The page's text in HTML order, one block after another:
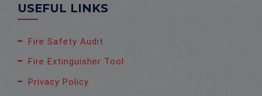
USEFUL LINKS
Fire Safety Audit
Fire Extinguisher Tool
Privacy Policy